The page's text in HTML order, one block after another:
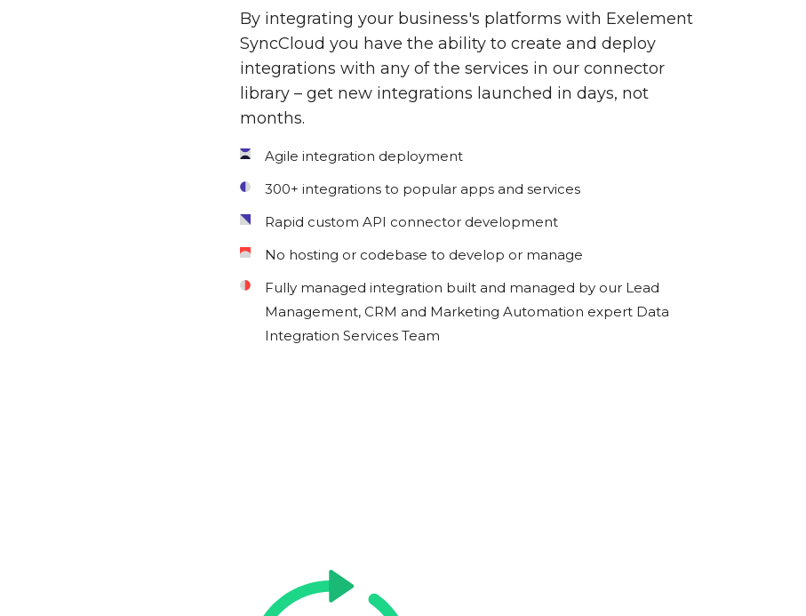
By integrating your business's platforms with Exelement
SyncCloud you have the ability to create and deploy
integrations with any of the services in our connector
library – get new integrations launched in days, not
months.
Agile integration deployment
300+ integrations to popular apps and services
Rapid custom API connector development
No hosting or codebase to develop or manage
Fully managed integration built and managed by our Lead
Management, CRM and Marketing Automation expert Data
Integration Services Team